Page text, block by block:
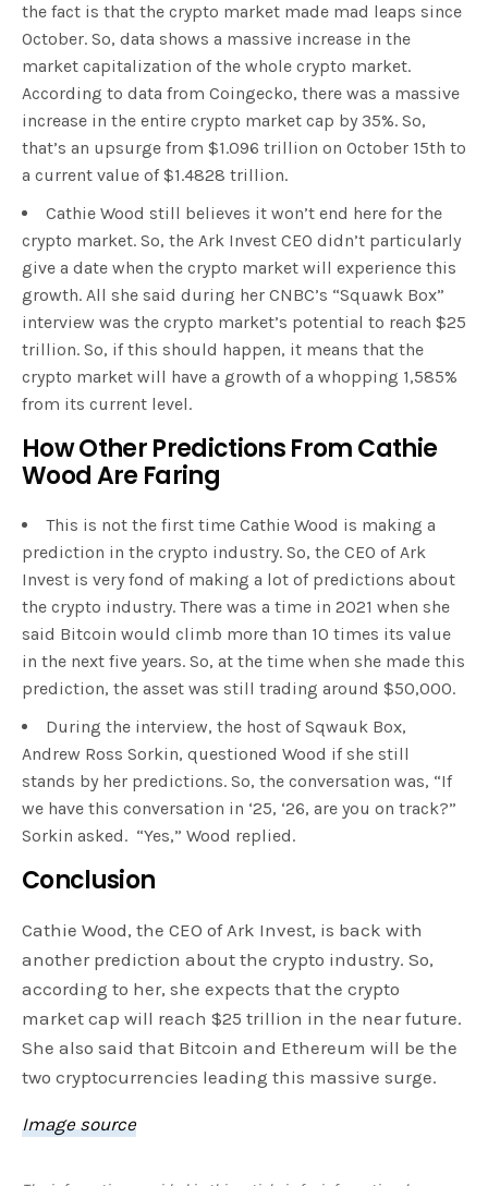
the fact is that the crypto market made mad leaps since
October. So, data shows a massive increase in the
market capitalization of the whole crypto market.
According to data from Coingecko, there was a massive
increase in the entire crypto market cap by 35%. So,
that’s an upsurge from $1.096 trillion on October 15th to
a current value of $1.4828 trillion.
Cathie Wood still believes it won’t end here for the
crypto market. So, the Ark Invest CEO didn’t particularly
give a date when the crypto market will experience this
growth. All she said during her CNBC’s “Squawk Box”
interview was the crypto market’s potential to reach $25
trillion. So, if this should happen, it means that the
crypto market will have a growth of a whopping 1,585%
from its current level.
How Other Predictions From Cathie
Wood Are Faring
This is not the first time Cathie Wood is making a
prediction in the crypto industry. So, the CEO of Ark
Invest is very fond of making a lot of predictions about
the crypto industry. There was a time in 2021 when she
said Bitcoin would climb more than 10 times its value
in the next five years. So, at the time when she made this
prediction, the asset was still trading around $50,000.
During the interview, the host of Sqwauk Box,
Andrew Ross Sorkin, questioned Wood if she still
stands by her predictions. So, the conversation was, “If
we have this conversation in ‘25, ‘26, are you on track?”
Sorkin asked. “Yes,” Wood replied.
Conclusion
Cathie Wood, the CEO of Ark Invest, is back with
another prediction about the crypto industry. So,
according to her, she expects that the crypto
market cap will reach $25 trillion in the near future.
She also said that Bitcoin and Ethereum will be the
two cryptocurrencies leading this massive surge.
Image source